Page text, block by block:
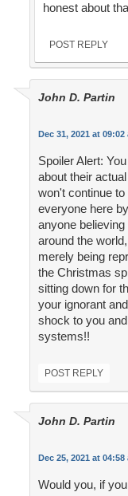
honest about
POST REPLY
John D. Partin
Dec 31, 2021 at 09:02
Spoiler Alert:
about their
won't continue
everyone here
anyone
around the
merely being
the Christmas
sitting down for
your ignorant
shock to you
systems!!
POST REPLY
John D. Partin
Dec 25, 2021 at 04:58
Would you, if